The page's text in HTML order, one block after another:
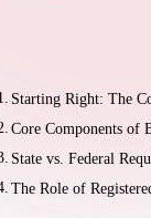
Starting Right: The
Core Components of
State vs. Federal
The Role of